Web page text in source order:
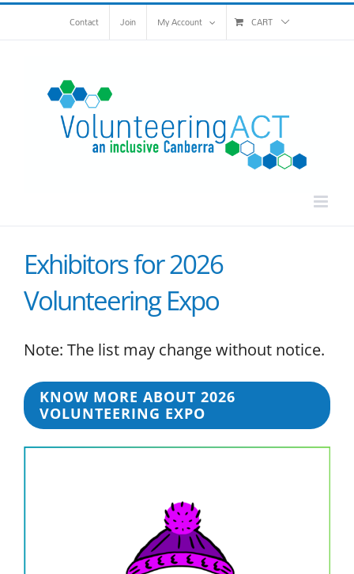
Skip
Contact Join My Account CART
Exhibitors for 2026
Volunteering Expo
Note: The list may change without notice.
KNOW MORE ABOUT 2026
VOLUNTEERING EXPO